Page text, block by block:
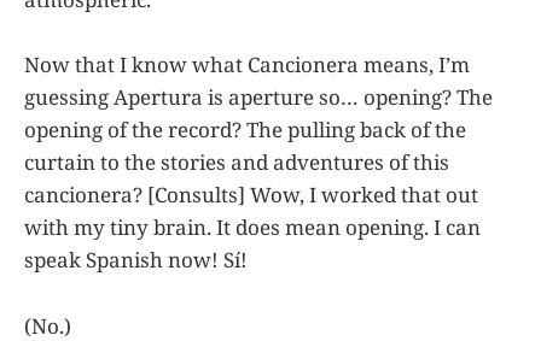
Now that I know what Cancionera means, I’m
guessing Apertura is aperture so… opening? The
opening of the record? The pulling back of the
curtain to the stories and adventures of this
cancionera? [Consults] Wow, I worked that out
with my tiny brain. It does mean opening. I can
speak Spanish now! Sí!
(No.)